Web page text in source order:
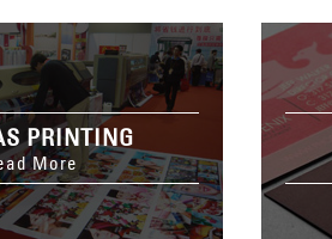
PRINTING
More